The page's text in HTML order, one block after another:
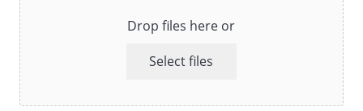
Drop files here or
Select files